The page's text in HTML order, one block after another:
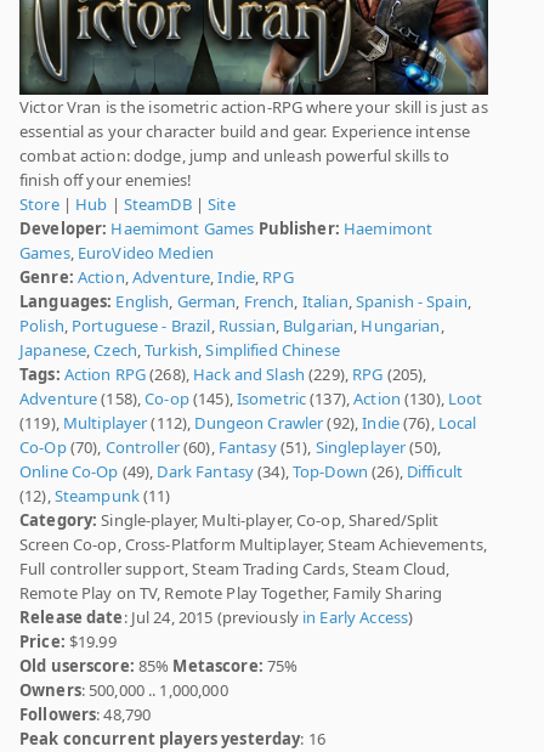
Victor Vran is the isometric action-RPG where your skill is just as
essential as your character build and gear. Experience intense
combat action: dodge, jump and unleash powerful skills to
finish off your enemies!
Store| Hub | SteamDB|Site
Developer: Haemimont Games Publisher: Haemimont
Games, EuroVideo Medien
Genre: Action,Adventure,Indie, RPG
Languages: English, German, French, Italian,Spanish - Spain,
Polish, Portuguese - Brazil, Russian, Bulgarian, Hungarian,
Japanese,Czech,Turkish,Simplified Chinese
Tags: Action RPG(268), Hack and Slash (229), RPG (205),
Adventure(158),Co-op(145),Isometric(137),Action (130), Loot
(119), Multiplayer(112), Dungeon Crawler(92),Indie(76), Local
Co-Op(70), Controller(60), Fantasy(51), Singleplayer(50),
Online Co-Op (49), Dark Fantasy(34),Top-Down (26), Difficult
(12),Steampunk(11)
Category: Single-player, Multi-player, Co-op, Shared/Split
Screen Co-op, Cross-Platform Multiplayer, Steam Achievements,
Full controller support, Steam Trading Cards, Steam Cloud,
Remote Play on TV, Remote Play Together, Family Sharing
Release date: Jul 24, 2015 (previously in Early Access)
Price: $19.99
Old userscore: 85% Metascore: 75%
Owners: 500,000 .. 1,000,000
Followers: 48,790
Peak concurrent players yesterday: 16